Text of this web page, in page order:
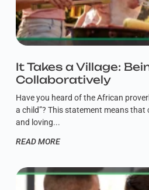
It Takes a Village:
Collaboratively
Have you heard of the African
a child”? This statement means that
and loving
READ MORE